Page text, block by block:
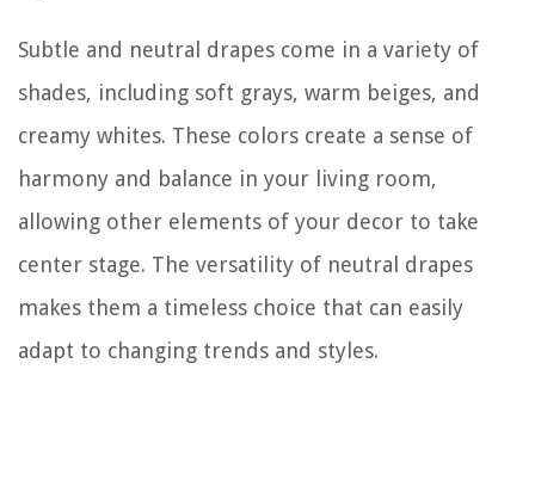
Subtle and neutral drapes come in a variety of
shades, including soft grays, warm beiges, and
creamy whites. These colors create a sense of
harmony and balance in your living room,
allowing other elements of your decor to take
center stage. The versatility of neutral drapes
makes them a timeless choice that can easily
adapt to changing trends and styles.